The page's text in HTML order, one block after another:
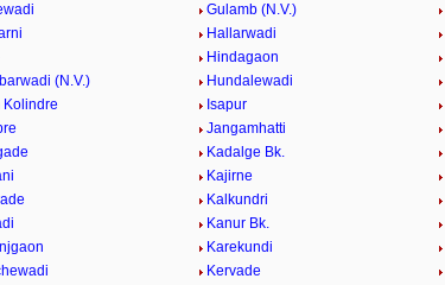
Gulamb (N.V.)
Hallarwadi
Hindagaon
(N.V.)
Hundalewadi
Kolindre
Isapur
Jangamhatti
Kadalge Bk.
Kajirne
Kalkundri
Kanur Bk.
Karekundi
Kervade